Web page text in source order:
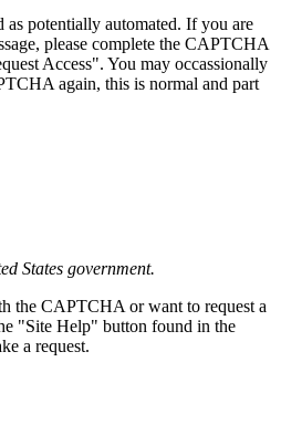
as potentially automated. If you are
please complete the CAPTCHA
Access". You may occassionally
again, this is normal and part
States government.
the CAPTCHA or want to request a
"Site Help" button found in the
a request.